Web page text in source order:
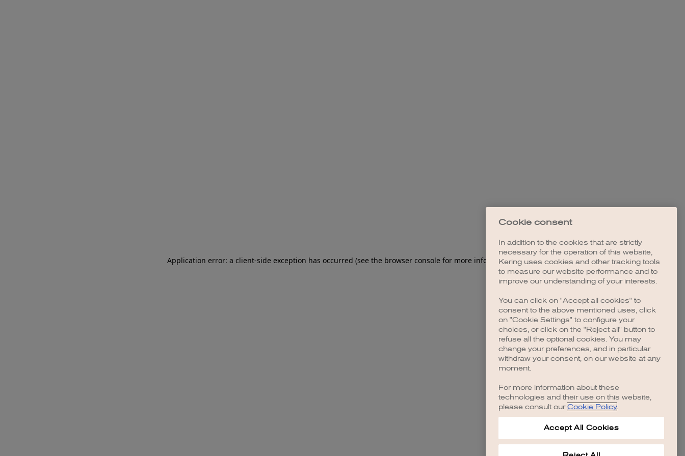
Cookie consent
In addition to the cookies that are strictly
necessary for the operation of this website,
Kering uses cookies and other tracking tools
to measure our website performance and to
improve our understanding of your interests.
You can click on "Accept all cookies" to
consent to the above mentioned uses, click
on "Cookie Settings" to configure your
choices, or click on the "Reject all" button to
refuse all the optional cookies. You may
change your preferences, and in particular
withdraw your consent, on our website at any
moment.
For more information about these
technologies and their use on this website,
please consult our Cookie Policy.
Accept All Cookies